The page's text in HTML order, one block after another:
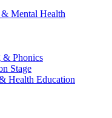
Mental Health
& Phonics
Stage
Health Education